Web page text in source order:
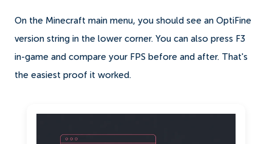
On the Minecraft main menu, you should see an OptiFine
version string in the lower corner. You can also press F3
in-game and compare your FPS before and after. That's
the easiest proof it worked.